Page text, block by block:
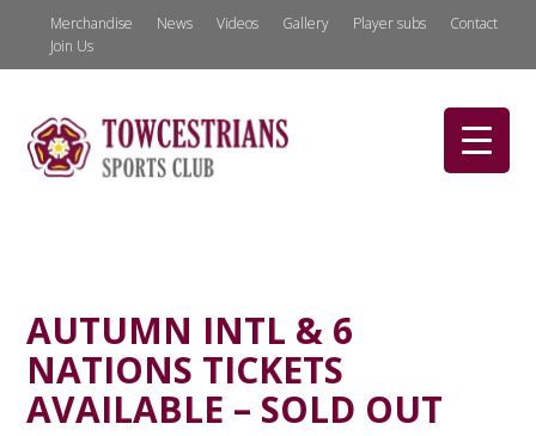
Merchandise News Videos Gallery Player subs
Contact
Join Us
AUTUMN INTL & 6
NATIONS TICKETS
AVAILABLE – SOLD OUT